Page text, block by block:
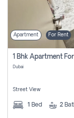
Apartment For Rent
1 Bhk Apartment
Dubai
Street View
1 Bed 2